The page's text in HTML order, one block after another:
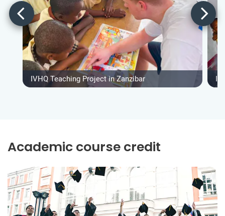
IVHQ Teaching Project in Zanzibar
Academic course credit